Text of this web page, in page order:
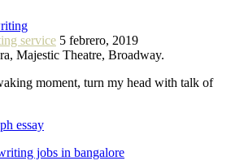
service 5 febrero, 2019
Majestic Theatre, Broadway.
moment, turn my head with talk of
essay
jobs in bangalore